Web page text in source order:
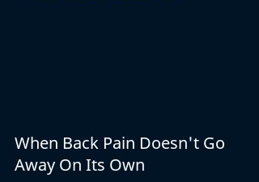
When Back Pain Doesn't Go
Away On Its Own